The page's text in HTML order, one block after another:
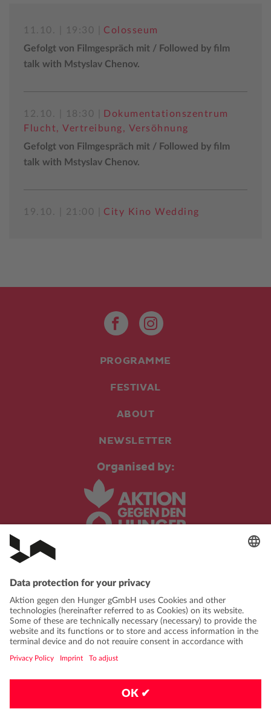
11.10. | 19:30 |
Colosseum
Gefolgt von Filmgespräch mit / Followed by film
talk with Mstyslav Chenov.
12.10. | 18:30 |
Dokumentationszentrum
Flucht, Vertreibung, Versöhnung
Gefolgt von Filmgespräch mit / Followed by film
talk with Mstyslav Chenov.
19.10. | 21:00 | City Kino Wedding
PROGRAMME
FESTIVAL
ABOUT
NEWSLETTER
Organised by:
IMPRINT